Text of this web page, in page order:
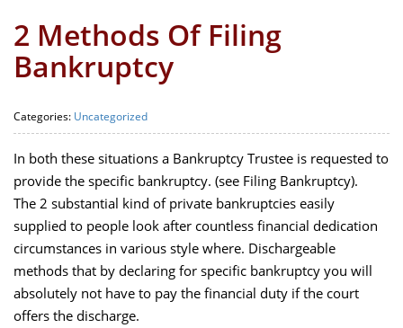
2 Methods Of Filing
Bankruptcy
Categories: Uncategorized
In both these situations a Bankruptcy Trustee is requested to
provide the specific bankruptcy. (see Filing Bankruptcy).
The 2 substantial kind of private bankruptcies easily
supplied to people look after countless financial dedication
circumstances in various style where. Dischargeable
methods that by declaring for specific bankruptcy you will
absolutely not have to pay the financial duty if the court
offers the discharge.